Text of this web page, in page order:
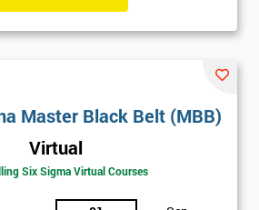
Master Black Belt (MBB)
Virtual
Six Sigma Virtual Courses